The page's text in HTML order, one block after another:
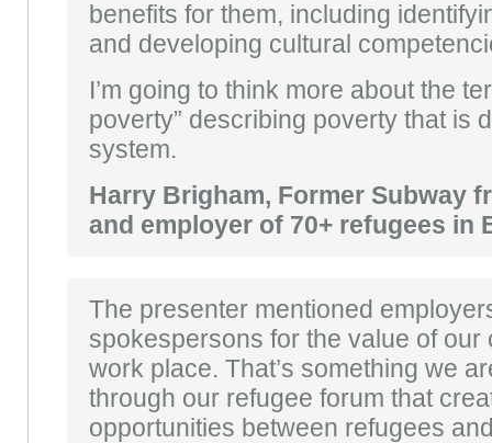
benefits for them, including
and developing cultural
I’m going to think more about the
poverty” describing poverty that is
system.
Harry Brigham, Former Subway
and employer of 70+ refugees in
The presenter mentioned
spokespersons for the value of our
work place. That’s something we
through our refugee forum that
opportunities between refugees